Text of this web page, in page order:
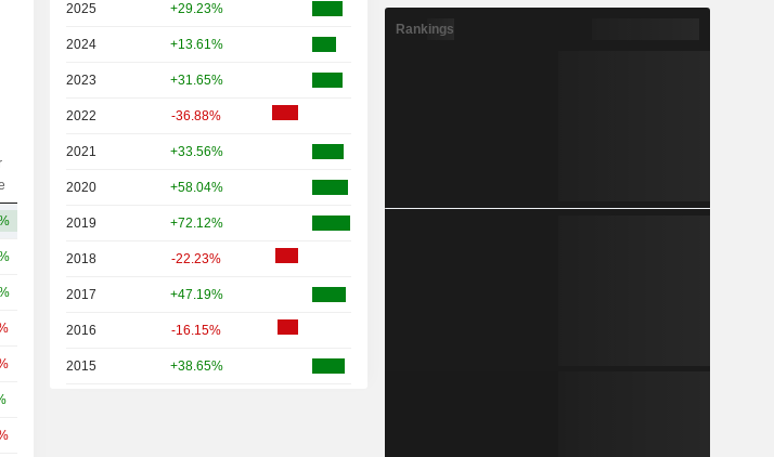
16.44B
222B
110B
104B
93.57B
2025 +29.23%
2024 +13.61%
2023 +31.65%
2022 -36.88%
2021 +33.56%
2020 +58.04%
2019 +72.12%
2018 -22.23%
2017 +47.19%
2016 -16.15%
2015 +38.65%
Rankings